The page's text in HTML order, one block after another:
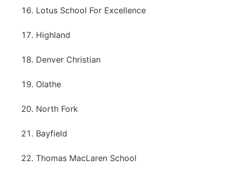
Lotus School For Excellence
Highland
Denver Christian
Olathe
North Fork
Bayfield
Thomas MacLaren School